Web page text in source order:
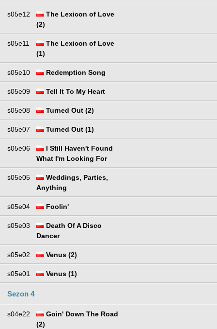
s05e12
The Lexicon of Love
(2)
s05e11
The Lexicon of Love
(1)
s05e10 Redemption Song
s05e09 Tell It To My Heart
s05e08 Turned Out (2)
s05e07 Turned Out (1)
s05e06
I Still Haven't Found
What I'm Looking For
s05e05
Weddings, Parties,
Anything
s05e04 Foolin'
s05e03
Death Of A Disco
Dancer
s05e02 Venus (2)
s05e01 Venus (1)
Sezon 4
s04e22
Goin' Down The Road
(2)